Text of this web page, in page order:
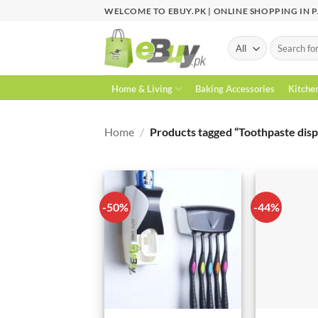
WELCOME TO EBUY.PK | ONLINE SHOPPING IN
Search
for:
Home & Living Baking Accessories
Home / Products tagged “Toothpaste
-50% -44%